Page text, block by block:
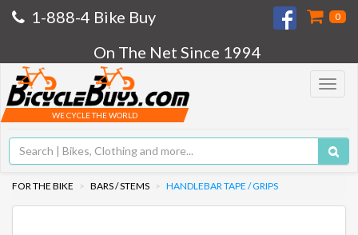
1-888-4 Bike Buy 0
On The Net Since 1994
Toggle
WE CYCLE THE WORLD
FOR THE BIKE BARS / STEMS HANDLEBAR TAPE / GRIPS